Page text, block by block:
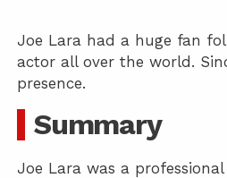
Joe Lara had a huge fan
actor all over the world.
presence.
Summary
Joe Lara was a